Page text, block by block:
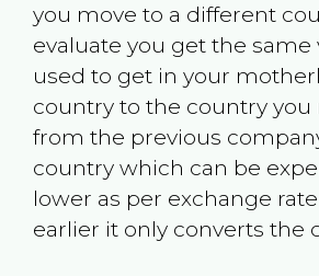
you move to a different
evaluate you get the same
used to get in your
country to the country you
from the previous
country which can be
lower as per exchange
earlier it only converts the